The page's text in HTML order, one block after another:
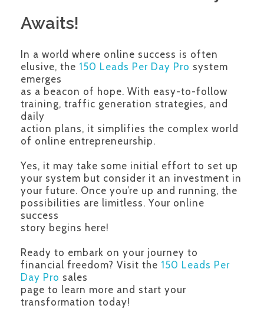
Awaits!
In a world where online success is often
elusive, the 150 Leads Per Day Pro system
emerges
as a beacon of hope. With easy-to-follow
training, traffic generation strategies, and
daily
action plans, it simplifies the complex world
of online entrepreneurship.
Yes, it may take some initial effort to set up
your system but consider it an investment in
your future. Once you’re up and running, the
possibilities are limitless. Your online
success
story begins here!
Ready to embark on your journey to
financial freedom? Visit the 150 Leads Per
Day Pro sales
page to learn more and start your
transformation today!